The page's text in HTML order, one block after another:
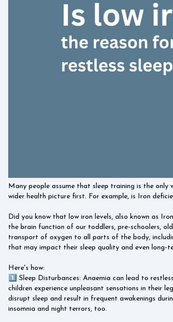
Many people assume that sleep training is the
wider health picture first. For example, is Iron
Did you know that low iron levels, also known as
the brain function of our toddlers, pre-schoolers,
transport of oxygen to all parts of the body,
that may impact their sleep quality and even long-
Here's how:
1️⃣ Sleep Disturbances: Anaemia can lead to
children experience unpleasant sensations in their
disrupt sleep and result in frequent awakenings
insomnia and night terrors, too.